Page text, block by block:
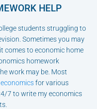
HELP
students struggling to
Sometimes you may
comes to economic home
homework
work may be. Most
for various
7 to write my economics